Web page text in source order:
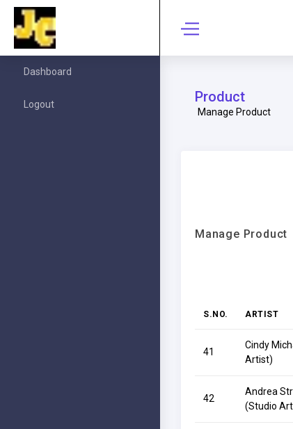
Dashboard
Logout Product
Manage Product
Manage Product
S.NO. ARTIST
41
Cindy
Artist)
42
Andrea
(Studio